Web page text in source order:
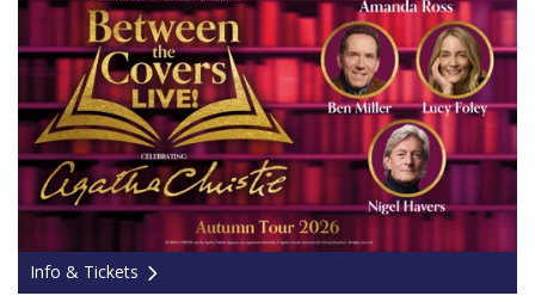
Info & Tickets